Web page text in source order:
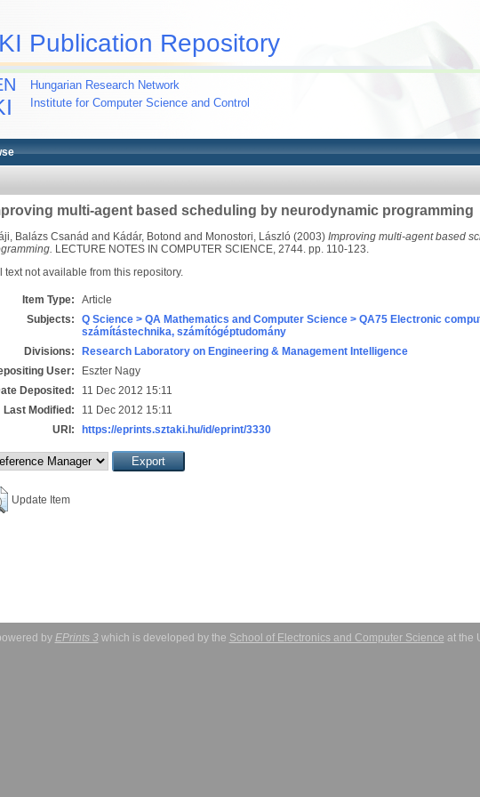
Publication Repository
Hungarian Research Network
Institute for Computer Science and Control
multi-agent based scheduling by neurodynamic programming
Balázs Csanád and Kádár, Botond and Monostori, László (2003) Improving multi-agent based
LECTURE NOTES IN COMPUTER SCIENCE, 2744. pp. 110-123.
text not available from this repository.
Item Type:
Article
Subjects:
Q Science > QA Mathematics and Computer Science > QA75 Electronic
számítástechnika, számítógéptudomány
Divisions:
Research Laboratory on Engineering & Management Intelligence
User:
Eszter Nagy
Deposited:
11 Dec 2012 15:11
Last Modified:
11 Dec 2012 15:11
URI:
https://eprints.sztaki.hu/id/eprint/3330
Update Item
by EPrints 3which is developed by the School of Electronics and Computer Science at the